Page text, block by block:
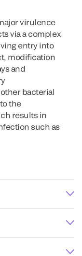
virulence
via a complex
entry into
modification
and
bacterial
the
results in
such as